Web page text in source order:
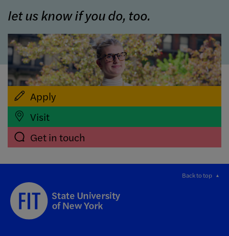
let us know if you do, too.
Apply
Visit
Get in touch
Back to top